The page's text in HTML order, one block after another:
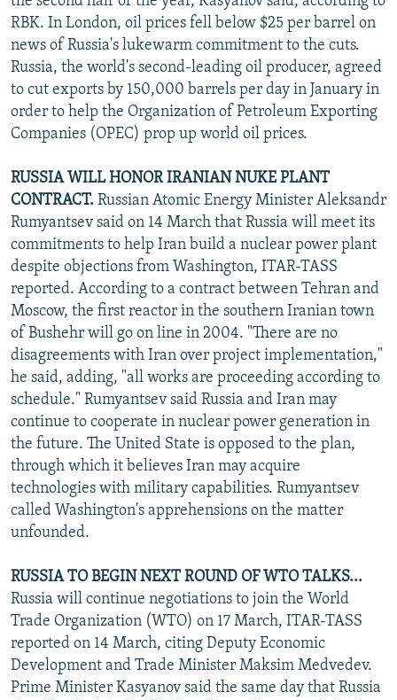
RBK. In London, oil prices fell below $25 per barrel on
news of Russia's lukewarm commitment to the cuts.
Russia, the world's second-leading oil producer, agreed
to cut exports by 150,000 barrels per day in January in
order to help the Organization of Petroleum Exporting
Companies (OPEC) prop up world oil prices.
RUSSIA WILL HONOR IRANIAN NUKE PLANT
CONTRACT. Russian Atomic Energy Minister Aleksandr
Rumyantsev said on 14 March that Russia will meet its
commitments to help Iran build a nuclear power plant
despite objections from Washington, ITAR-TASS
reported. According to a contract between Tehran and
Moscow, the first reactor in the southern Iranian town
of Bushehr will go on line in 2004. "There are no
disagreements with Iran over project implementation,"
he said, adding, "all works are proceeding according to
schedule." Rumyantsev said Russia and Iran may
continue to cooperate in nuclear power generation in
the future. The United State is opposed to the plan,
through which it believes Iran may acquire
technologies with military capabilities. Rumyantsev
called Washington's apprehensions on the matter
unfounded.
RUSSIA TO BEGIN NEXT ROUND OF WTO TALKS...
Russia will continue negotiations to join the World
Trade Organization (WTO) on 17 March, ITAR-TASS
reported on 14 March, citing Deputy Economic
Development and Trade Minister Maksim Medvedev.
Prime Minister Kasyanov said the same day that Russia